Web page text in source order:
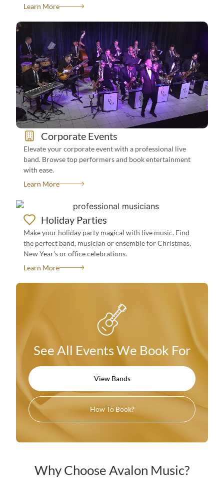
Learn More
See All Events We Book For
View Bands
How To Book?
Corporate Events
Elevate your corporate event with a professional live
band. Browse top performers and book entertainment
with ease.
Learn More
See All Events We Book For
How To Book?
Holiday Parties
Make your holiday party magical with live music. Find
the perfect band, musician or ensemble for Christmas,
New Year’s or office celebrations.
Learn More
See All Events We Book For
View Bands
How To Book?
See All Events We Book For
View Bands
How To Book?
Why Choose Avalon Music?